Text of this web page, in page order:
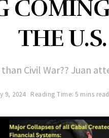
THE U.S.
Civil War?? Juan
9, 2024 Reading Time: 5 mins read